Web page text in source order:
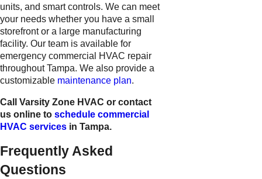
units, and smart controls. We can meet
your needs whether you have a small
storefront or a large manufacturing
facility. Our team is available for
emergency commercial HVAC repair
throughout Tampa. We also provide a
customizable maintenance plan.
Call Varsity Zone HVAC or contact
us online to schedule commercial
HVAC services in Tampa.
Frequently Asked
Questions